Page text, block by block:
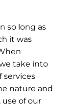
so long as
it was
take into
services
nature and
of our